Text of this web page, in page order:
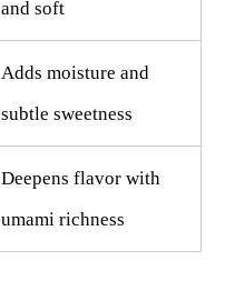
and soft
Adds moisture and
subtle sweetness
Deepens flavor with
umami richness